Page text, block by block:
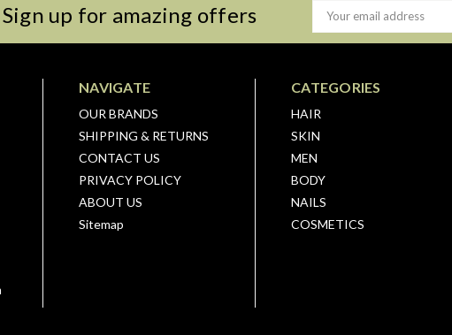
Sign up for amazing offers
Email
Address
NAVIGATE
OUR BRANDS
SHIPPING & RETURNS
CONTACT US
PRIVACY POLICY
ABOUT US
Sitemap
CATEGORIES
HAIR
SKIN
MEN
BODY
NAILS
COSMETICS